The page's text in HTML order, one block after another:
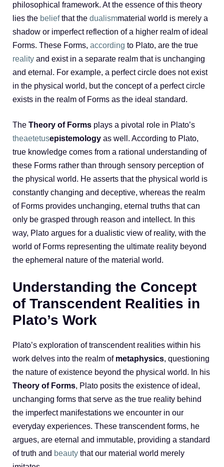
philosophical framework. At the essence of this theory
lies the beliefthat the dualismmaterial world is merely a
shadow or imperfect reflection of a higher realm of ideal
Forms. These Forms, according to Plato, are the true
reality and exist in a separate realm that is unchanging
and eternal. For example, a perfect circle does not exist
in the physical world, but the concept of a perfect circle
exists in the realm of Forms as the ideal standard.
The Theory of Forms plays a pivotal role in Plato’s
theaetetusepistemology as well. According to Plato,
true knowledge comes from a rational understanding of
these Forms rather than through sensory perception of
the physical world. He asserts that the physical world is
constantly changing and deceptive, whereas the realm
of Forms provides unchanging, eternal truths that can
only be grasped through reason and intellect. In this
way, Plato argues for a dualistic view of reality, with the
world of Forms representing the ultimate reality beyond
the ephemeral nature of the material world.
Understanding the Concept
of Transcendent Realities in
Plato’s Work
Plato’s exploration of transcendent realities within his
work delves into the realm of metaphysics, questioning
the nature of existence beyond the physical world. In his
Theory of Forms, Plato posits the existence of ideal,
unchanging forms that serve as the true reality behind
the imperfect manifestations we encounter in our
everyday experiences. These transcendent forms, he
argues, are eternal and immutable, providing a standard
of truth and beauty that our material world merely